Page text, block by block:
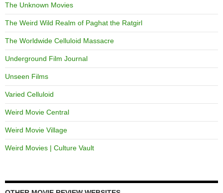
The Unknown Movies
The Weird Wild Realm of Paghat the Ratgirl
The Worldwide Celluloid Massacre
Underground Film Journal
Unseen Films
Varied Celluloid
Weird Movie Central
Weird Movie Village
Weird Movies | Culture Vault